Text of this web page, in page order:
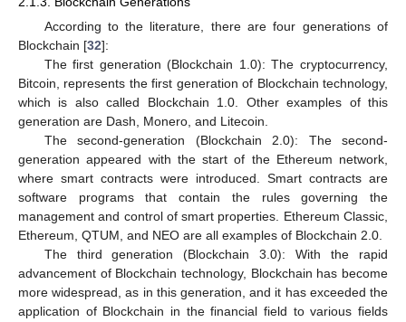
According to the literature, there are four generations of
Blockchain [32]:
The first generation (Blockchain 1.0): The cryptocurrency,
Bitcoin, represents the first generation of Blockchain technology,
which is also called Blockchain 1.0. Other examples of this
generation are Dash, Monero, and Litecoin.
The second-generation (Blockchain 2.0): The second-
generation appeared with the start of the Ethereum network,
where smart contracts were introduced. Smart contracts are
software programs that contain the rules governing the
management and control of smart properties. Ethereum Classic,
Ethereum, QTUM, and NEO are all examples of Blockchain 2.0.
The third generation (Blockchain 3.0): With the rapid
advancement of Blockchain technology, Blockchain has become
more widespread, as in this generation, and it has exceeded the
application of Blockchain in the financial field to various fields